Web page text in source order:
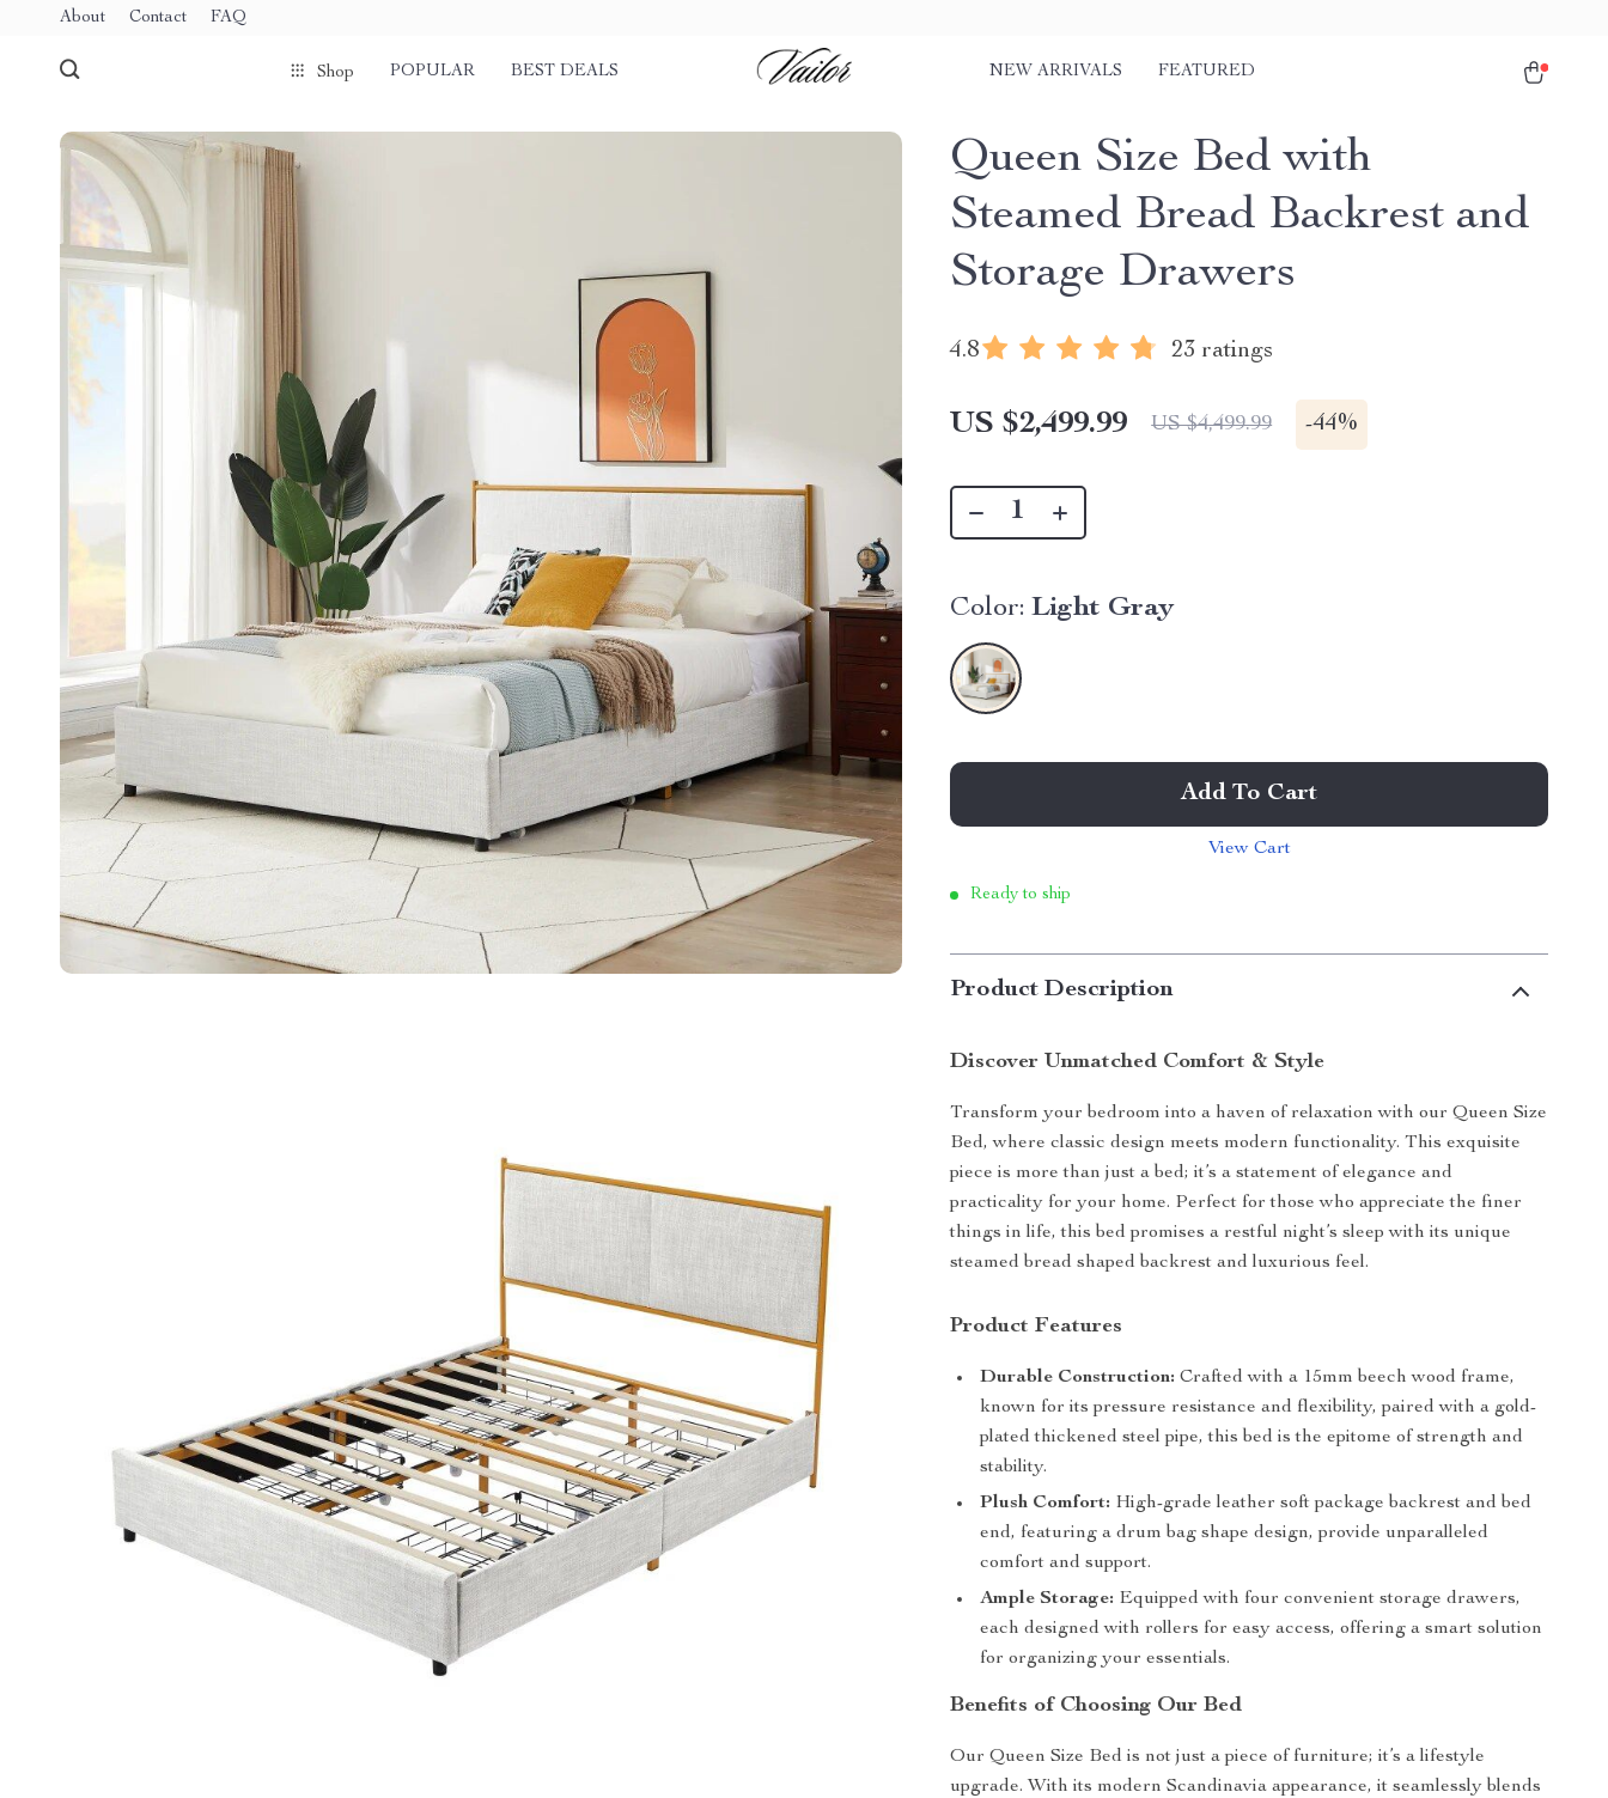
About Contact FAQ
Shop POPULAR BEST DEALS NEW ARRIVALS FEATURED
Queen Size Bed with
Steamed Bread Backrest and
Storage Drawers
4.8 23 ratings
US $2,499.99 US $4,499.99 -44%
Color: Light Gray
Add To Cart
View Cart
Ready to ship
Product Description
Discover Unmatched Comfort & Style
Transform your bedroom into a haven of relaxation with our Queen Size
Bed, where classic design meets modern functionality. This exquisite
piece is more than just a bed; it’s a statement of elegance and
practicality for your home. Perfect for those who appreciate the finer
things in life, this bed promises a restful night’s sleep with its unique
steamed bread shaped backrest and luxurious feel.
Product Features
Durable Construction: Crafted with a 15mm beech wood frame,
known for its pressure resistance and flexibility, paired with a gold-
plated thickened steel pipe, this bed is the epitome of strength and
stability.
Plush Comfort: High-grade leather soft package backrest and bed
end, featuring a drum bag shape design, provide unparalleled
comfort and support.
Ample Storage: Equipped with four convenient storage drawers,
each designed with rollers for easy access, offering a smart solution
for organizing your essentials.
Benefits of Choosing Our Bed
Our Queen Size Bed is not just a piece of furniture; it’s a lifestyle
upgrade. With its modern Scandinavia appearance, it seamlessly blends